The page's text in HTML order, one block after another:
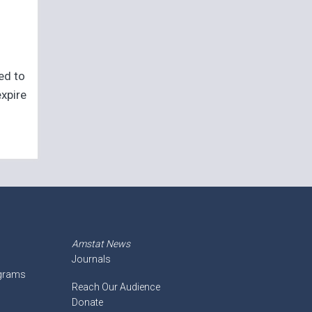
to
Amstat News
Journals
Reach Our Audience
Donate